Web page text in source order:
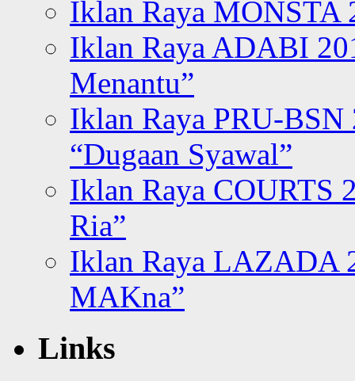
Iklan Raya MONSTA
Iklan Raya ADABI
Menantu”
Iklan Raya PRU-BSN
“Dugaan Syawal”
Iklan Raya COURTS
Ria”
Iklan Raya LAZADA
MAKna”
Links